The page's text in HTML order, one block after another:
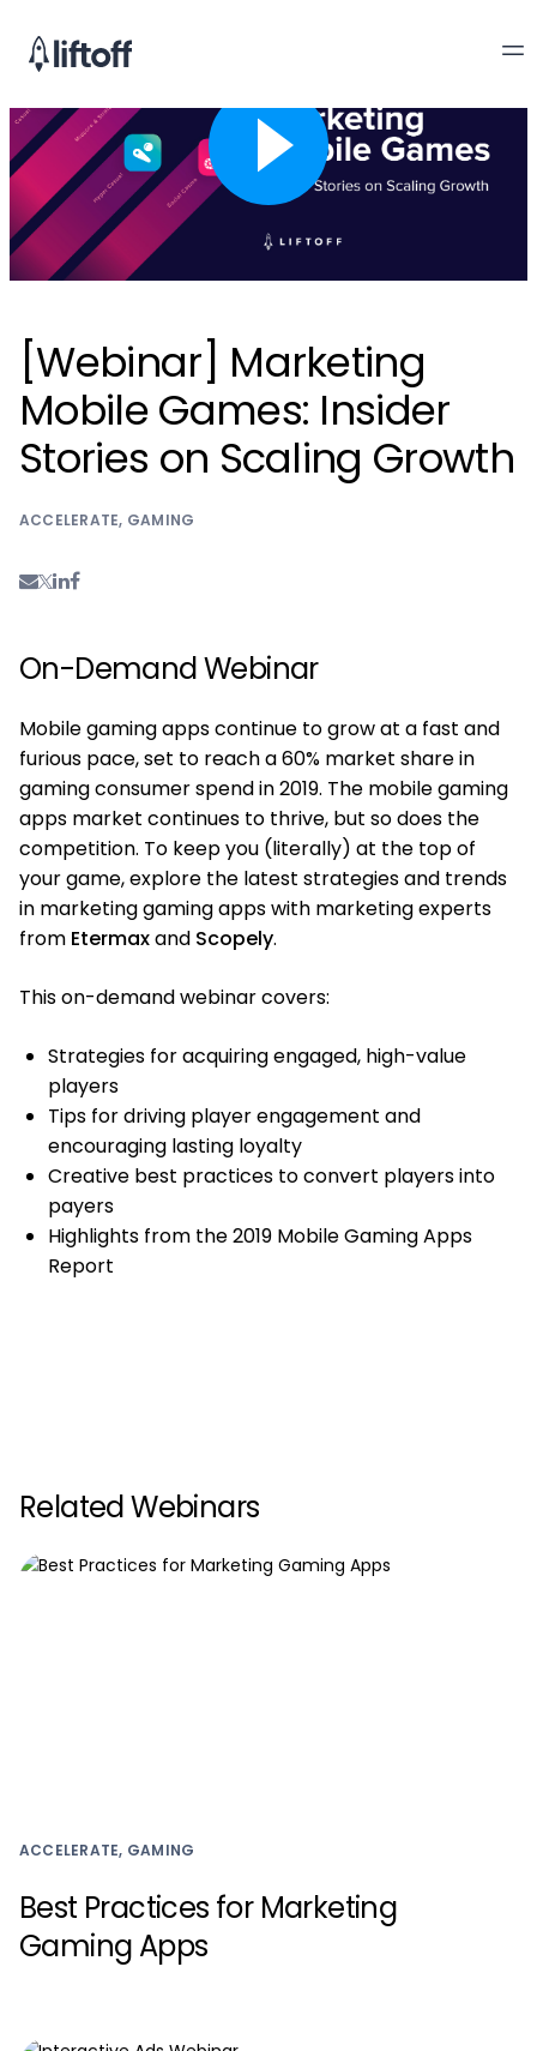
[Webinar] Marketing
Mobile Games: Insider
Stories on Scaling Growth
ACCELERATE, GAMING
On-Demand Webinar
Mobile gaming apps continue to grow at a fast and
furious pace, set to reach a 60% market share in
gaming consumer spend in 2019. The mobile gaming
apps market continues to thrive, but so does the
competition. To keep you (literally) at the top of
your game, explore the latest strategies and trends
in marketing gaming apps with marketing experts
from Etermaxand Scopely.
This on-demand webinar covers:
Strategies for acquiring engaged, high-value
players
Tips for driving player engagement and
encouraging lasting loyalty
Creative best practices to convert players into
payers
Highlights from the 2019 Mobile Gaming Apps
Report
Related Webinars
ACCELERATE, GAMING
Best Practices for Marketing
Gaming Apps